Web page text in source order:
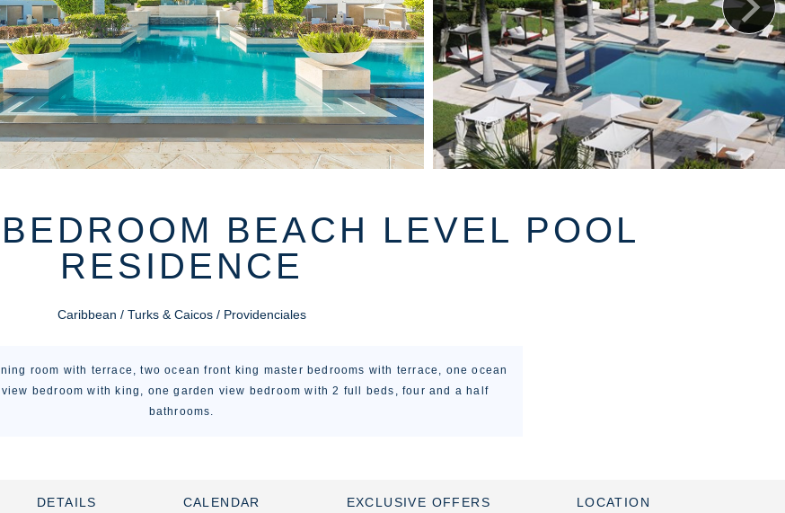
BEACH LEVEL POOL
RESIDENCE
Caribbean / Turks & Caicos / Providenciales
room with terrace, two ocean front king master bedrooms with terrace, one ocean
bedroom with king, one garden view bedroom with 2 full beds, four and a half
bathrooms.
DETAILS CALENDAR EXCLUSIVE OFFERS LOCATION